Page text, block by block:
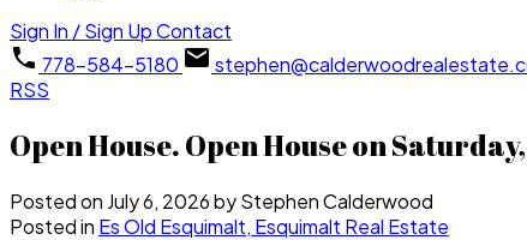
Sign In / Sign UpContact
778-584-5180
RSS
Open House. Open House on
Posted on July 6, 2026byStephen Calderwood
Posted in Es Old Esquimalt, Esquimalt Real Estate